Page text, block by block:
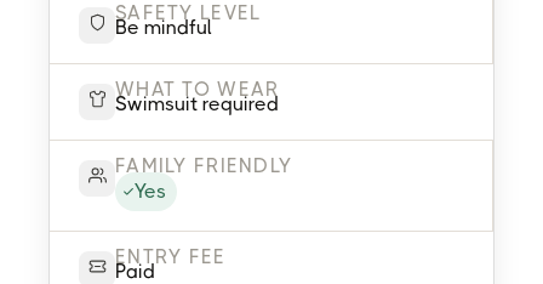
SAFETY LEVEL
Be mindful
WHAT TO WEAR
Swimsuit required
FAMILY FRIENDLY
Yes
ENTRY FEE
Paid